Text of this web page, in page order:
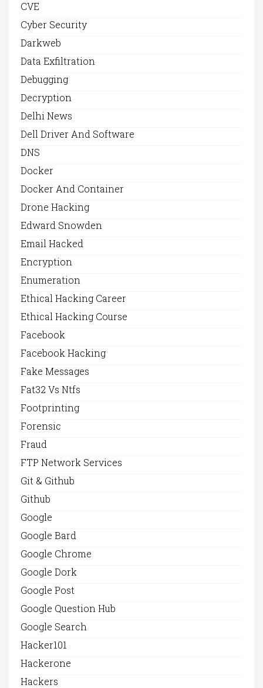
CVE
Cyber Security
Darkweb
Data Exfiltration
Debugging
Decryption
Delhi News
Dell Driver And Software
DNS
Docker
Docker And Container
Drone Hacking
Edward Snowden
Email Hacked
Encryption
Enumeration
Ethical Hacking Career
Ethical Hacking Course
Facebook
Facebook Hacking
Fake Messages
Fat32 Vs Ntfs
Footprinting
Forensic
Fraud
FTP Network Services
Git & Github
Github
Google
Google Bard
Google Chrome
Google Dork
Google Post
Google Question Hub
Google Search
Hacker101
Hackerone
Hackers